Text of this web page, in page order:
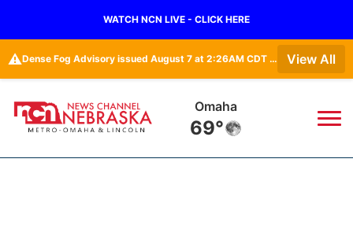
WATCH NCN LIVE - CLICK HERE
⚠️ Dense Fog Advisory issued August 7 at 2:26AM CDT until August 7 at 10:00AM CDT by NWS Omaha/Valley NE View All
Omaha
69°